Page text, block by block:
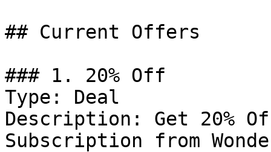
## Current Offers
### 1. 20% Off
Type: Deal
Description: Get 20%
Subscription from